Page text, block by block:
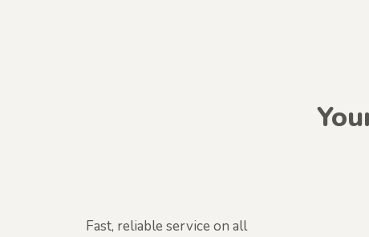
Fast, reliable service on all